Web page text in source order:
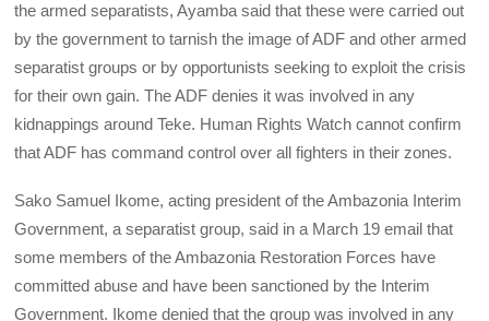
the armed separatists, Ayamba said that these were carried out
by the government to tarnish the image of ADF and other armed
separatist groups or by opportunists seeking to exploit the crisis
for their own gain. The ADF denies it was involved in any
kidnappings around Teke. Human Rights Watch cannot confirm
that ADF has command control over all fighters in their zones.
Sako Samuel Ikome, acting president of the Ambazonia Interim
Government, a separatist group, said in a March 19 email that
some members of the Ambazonia Restoration Forces have
committed abuse and have been sanctioned by the Interim
Government. Ikome denied that the group was involved in any